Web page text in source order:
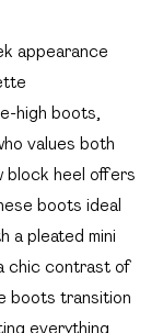
appearance
high boots,
values both
block heel offers
boots ideal
a pleated mini
chic contrast of
boots transition
everything